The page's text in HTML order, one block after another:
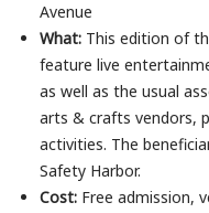
Avenue
What: This edition of
feature live
as well as the usual
arts & crafts vendors,
activities. The
Safety Harbor.
Cost:Free admission,